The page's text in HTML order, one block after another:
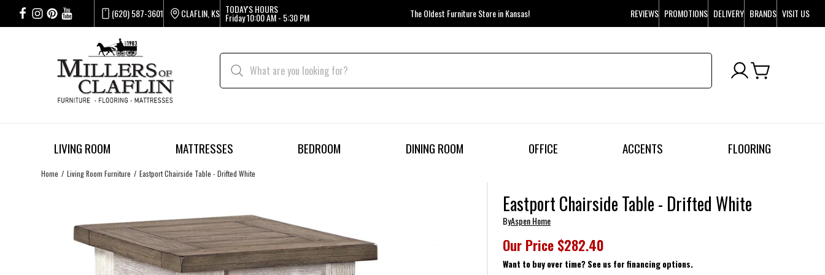
(620) 587-3601 CLAFLIN, KS TODAY'S HOURS
Friday10:00 AM - 5:30 PM The Oldest Furniture Store in Kansas! REVIEWS PROMOTIONS DELIVERY BRANDS VISIT US
LIVING ROOM MATTRESSES BEDROOM DINING ROOM OFFICE ACCENTS FLOORING
Home Living Room Furniture Eastport Chairside Table - Drifted White
Eastport Chairside Table - Drifted White
ByAspen Home
Our Price $282.40
Want to buy over time? See us for financing options.